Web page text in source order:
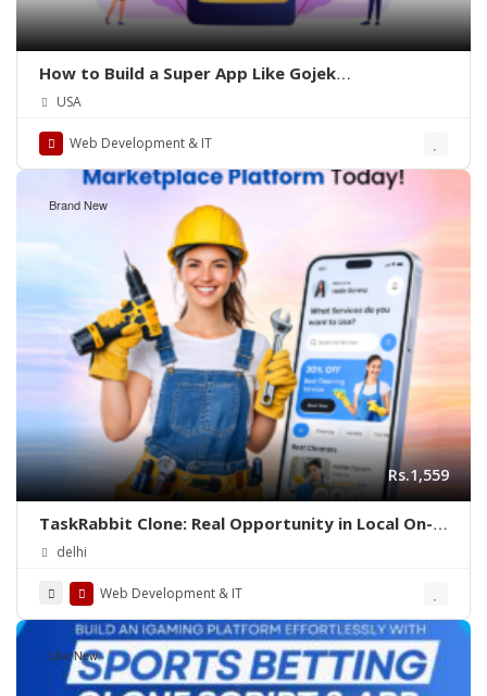
How to Build a Super App Like Gojek
Successfully?
USA
Web Development & IT
Brand New
Rs.1,559
TaskRabbit Clone: Real Opportunity in Local On-
Demand Service Business
delhi
Web Development & IT
Like New